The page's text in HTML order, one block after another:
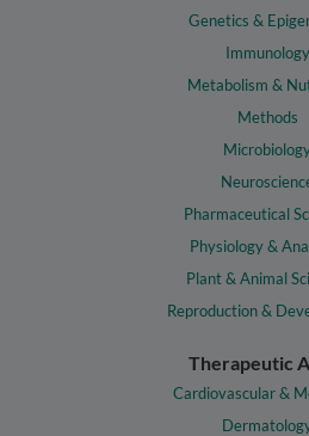
Genetics &
Immunology
Metabolism &
Methods
Pharmaceutical
Physiology &
Plant & Animal
Reproduction &
Therapeutic
Cardiovascular &